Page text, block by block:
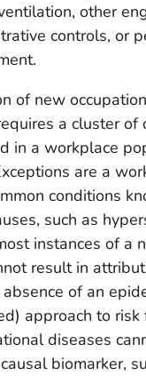
other
controls, or
of new
a cluster of
in a workplace
are a
conditions
such as
instances of a
result in
of an
approach to risk
diseases
biomarker,